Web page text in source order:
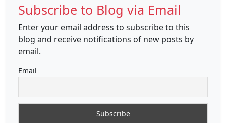
Subscribe to Blog via Email
Enter your email address to subscribe to this
blog and receive notifications of new posts by
email.
Email